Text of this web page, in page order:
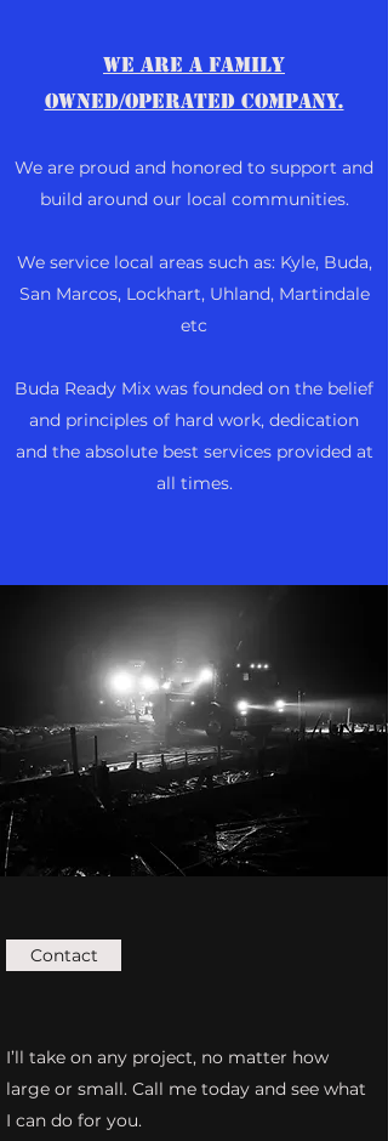
We are a family
owned/operated company.
We are proud and honored to support and
build around our local communities.
We service local areas such as: Kyle, Buda,
San Marcos, Lockhart, Uhland, Martindale
etc
Buda Ready Mix was founded on the belief
and principles of hard work, dedication
and the absolute best services provided at
all times.
Contact
I’ll take on any project, no matter how
large or small. Call me today and see what
I can do for you.